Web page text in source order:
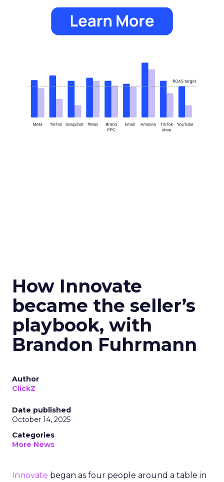
How Innovate
became the seller’s
playbook, with
Brandon Fuhrmann
Author
ClickZ
Date published
October 14, 2025
Categories
More News
Innovate began as four people around a table in